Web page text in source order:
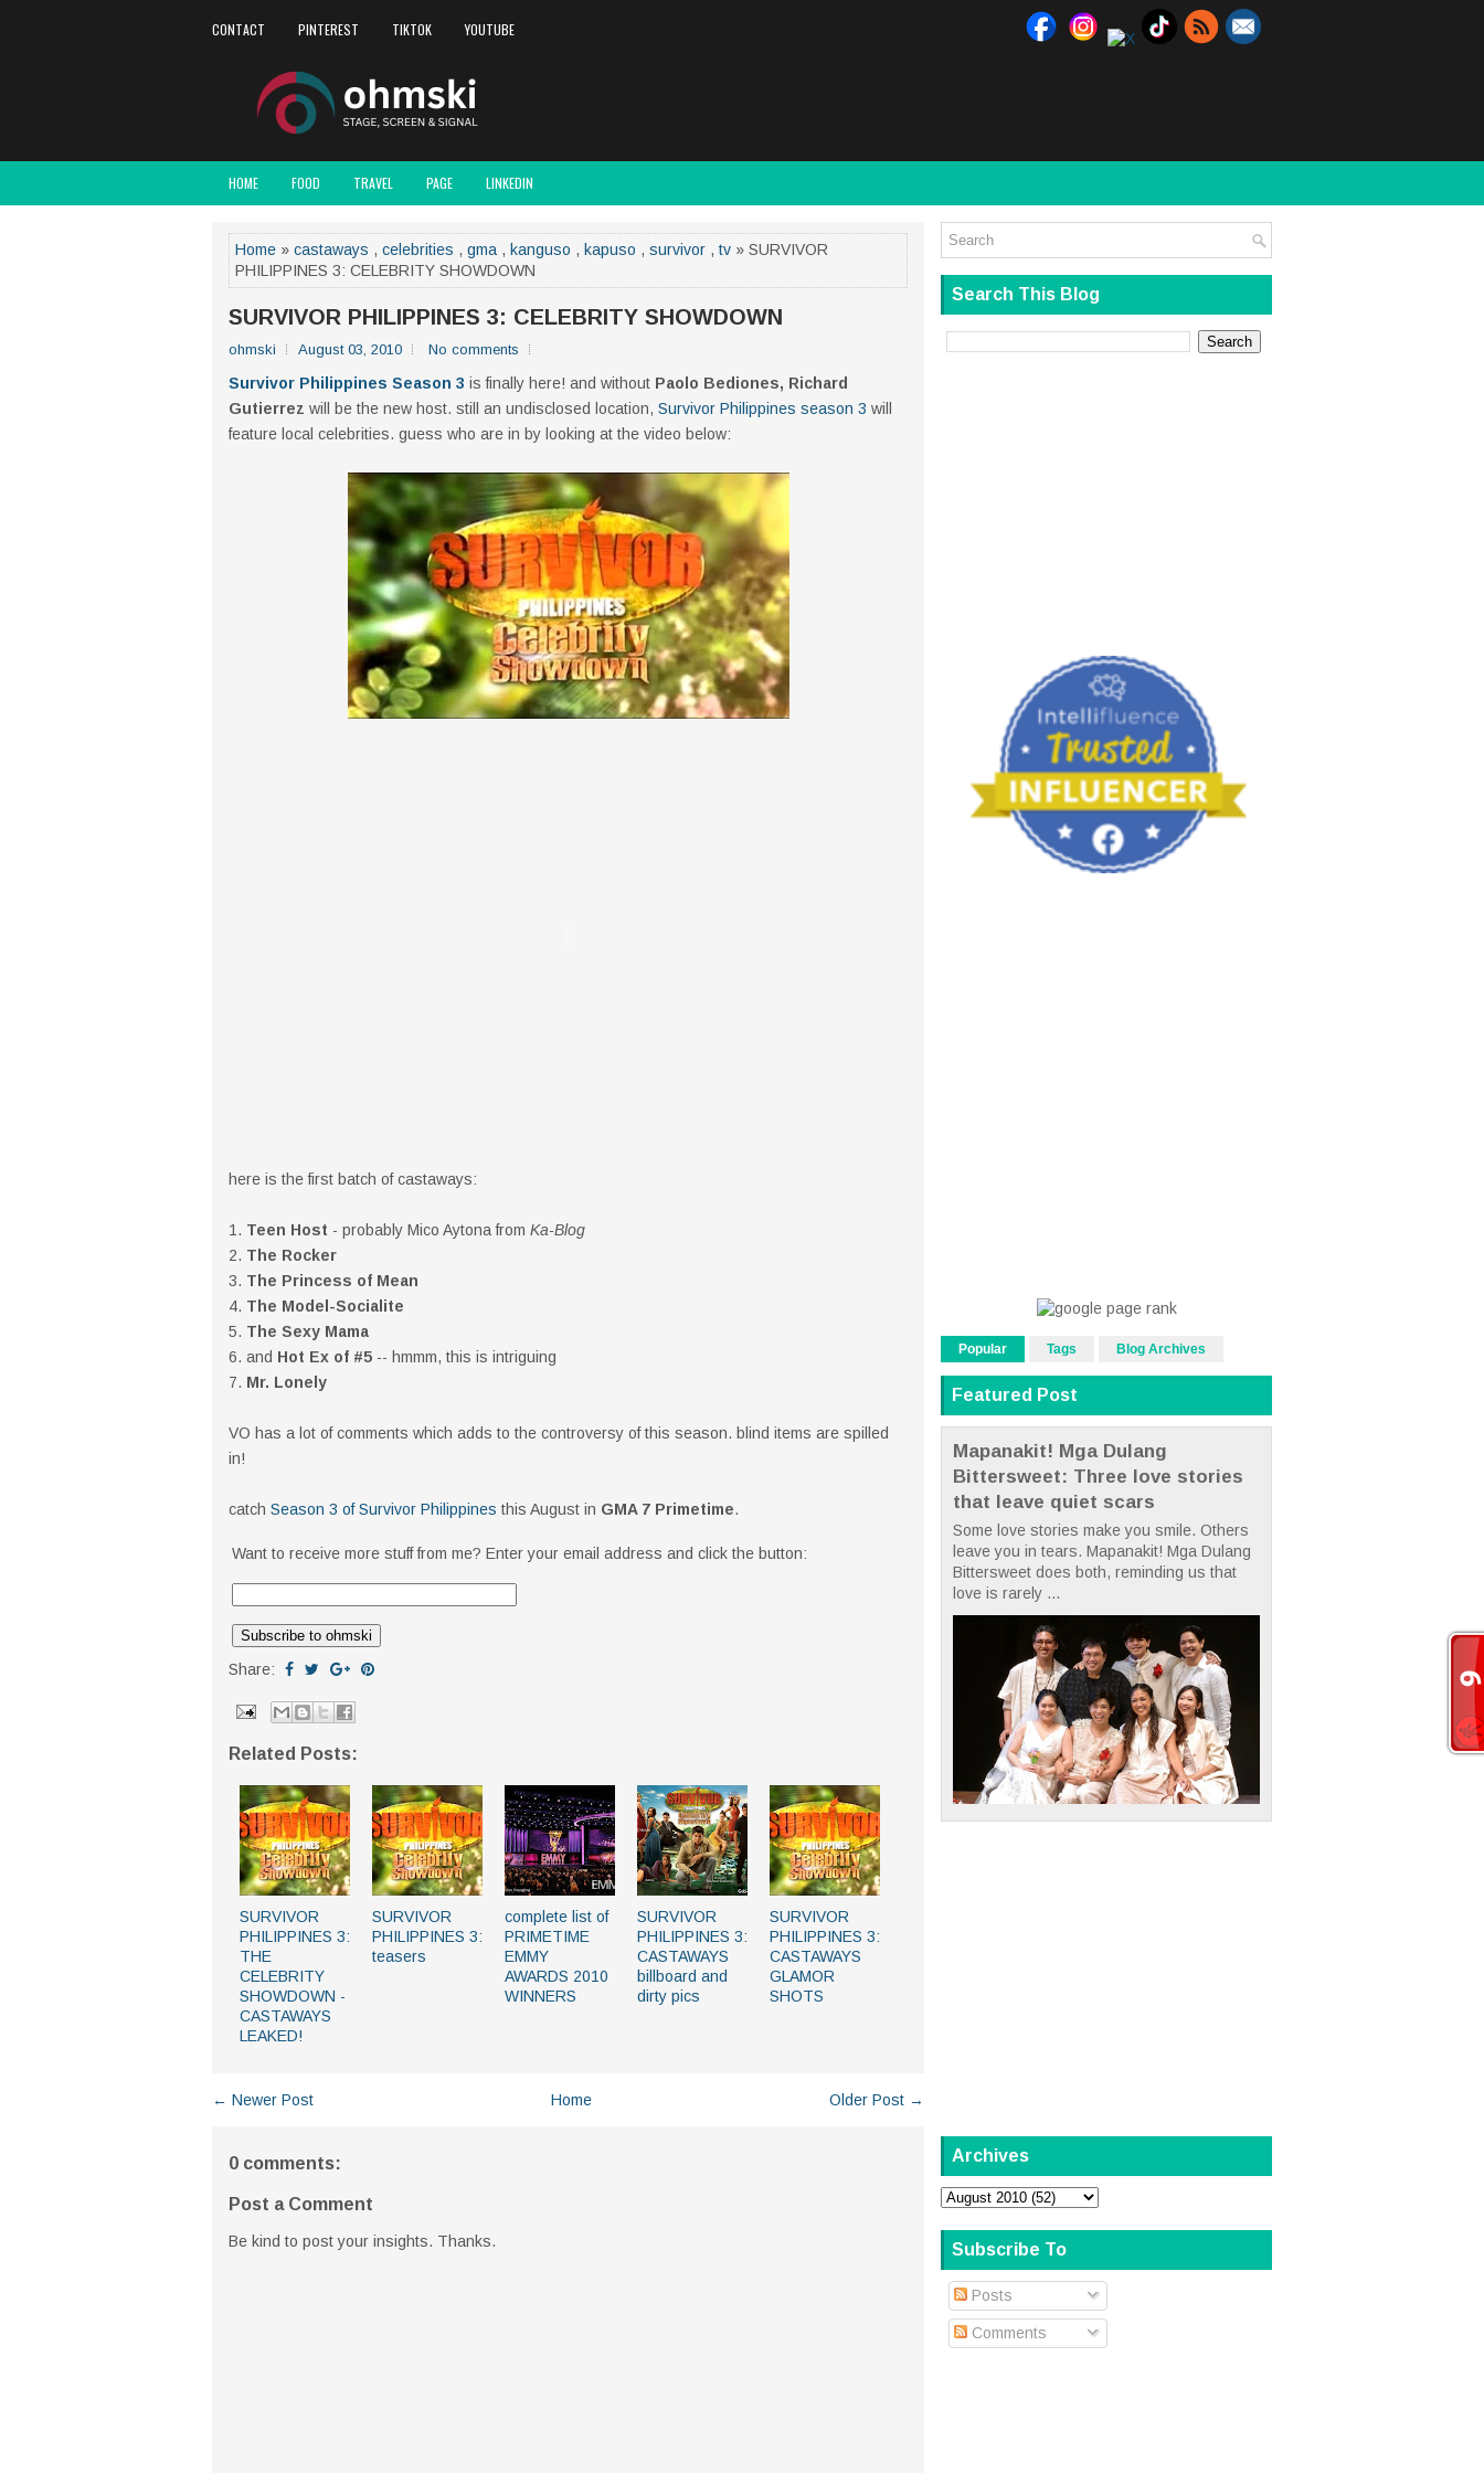
CONTACT PINTEREST TIKTOK YOUTUBE
HOME FOOD TRAVEL PAGE LINKEDIN
Home » castaways , celebrities , gma , kanguso , kapuso , survivor , tv » SURVIVOR
PHILIPPINES 3: CELEBRITY SHOWDOWN
SURVIVOR PHILIPPINES 3: CELEBRITY SHOWDOWN
ohmski August 03, 2010 No comments
Survivor Philippines Season 3 is finally here! and without Paolo Bediones, Richard
Gutierrez will be the new host. still an undisclosed location, Survivor Philippines season 3 will
feature local celebrities. guess who are in by looking at the video below:
here is the first batch of castaways:
1. Teen Host - probably Mico Aytona from Ka-Blog
2. The Rocker
3. The Princess of Mean
4. The Model-Socialite
5. The Sexy Mama
6. and Hot Ex of #5 -- hmmm, this is intriguing
7. Mr. Lonely
VO has a lot of comments which adds to the controversy of this season. blind items are spilled
in!
catch Season 3 of Survivor Philippines this August in GMA 7 Primetime.
Want to receive more stuff from me? Enter your email address and click the button:
Share:
Related Posts:
SURVIVOR
PHILIPPINES 3:
THE
CELEBRITY
SHOWDOWN -
CASTAWAYS
LEAKED!
SURVIVOR
PHILIPPINES 3:
teasers
complete list of
PRIMETIME
EMMY
AWARDS 2010
WINNERS
SURVIVOR
PHILIPPINES 3:
CASTAWAYS
billboard and
dirty pics
SURVIVOR
PHILIPPINES 3:
CASTAWAYS
GLAMOR
SHOTS
← Newer Post Older Post →
Home
0 comments:
Post a Comment
Be kind to post your insights. Thanks.
Search This Blog
Popular Tags Blog Archives
Featured Post
Mapanakit! Mga Dulang
Bittersweet: Three love stories
that leave quiet scars
Some love stories make you smile. Others
leave you in tears. Mapanakit! Mga Dulang
Bittersweet does both, reminding us that
love is rarely ...
Archives
Subscribe To
Posts
Comments